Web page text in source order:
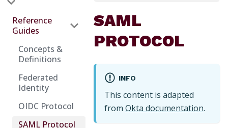
Reference
Guides
Concepts &
Definitions
Federated
Identity
OIDC Protocol
SAML Protocol
SAML
PROTOCOL
INFO
This content is adapted
from Okta documentation.